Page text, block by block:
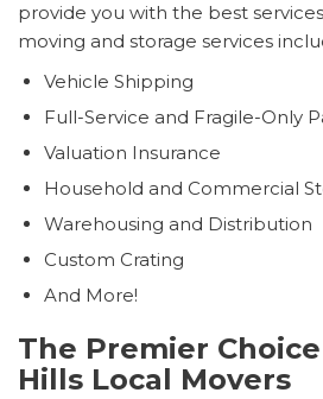
provide you with the best
moving and storage services
Vehicle Shipping
Full-Service and Fragile-Only
Valuation Insurance
Household and Commercial
Warehousing and Distribution
Custom Crating
And More!
The Premier
Hills Local Movers